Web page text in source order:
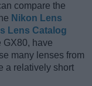
compare the
Nikon Lens
Lens Catalog
GX80, have
many lenses from
a relatively short